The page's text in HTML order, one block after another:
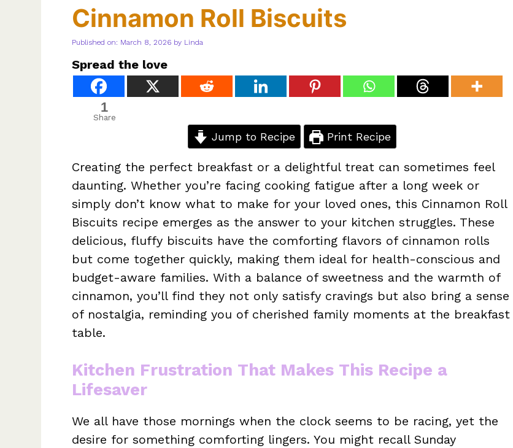
Cinnamon Roll Biscuits
Published on: March 8, 2026 by Linda
Spread the love
1
Share
Jump to Recipe Print Recipe
Creating the perfect breakfast or a delightful treat can sometimes feel
daunting. Whether you’re facing cooking fatigue after a long week or
simply don’t know what to make for your loved ones, this Cinnamon Roll
Biscuits recipe emerges as the answer to your kitchen struggles. These
delicious, fluffy biscuits have the comforting flavors of cinnamon rolls
but come together quickly, making them ideal for health-conscious and
budget-aware families. With a balance of sweetness and the warmth of
cinnamon, you’ll find they not only satisfy cravings but also bring a sense
of nostalgia, reminding you of cherished family moments at the breakfast
table.
Kitchen Frustration That Makes This Recipe a
Lifesaver
We all have those mornings when the clock seems to be racing, yet the
desire for something comforting lingers. You might recall Sunday